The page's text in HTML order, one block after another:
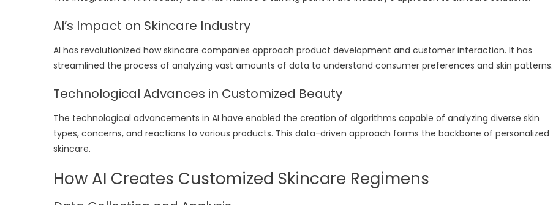
AI’s Impact on Skincare Industry
AI has revolutionized how skincare companies approach product development and customer interaction. It has
streamlined the process of analyzing vast amounts of data to understand consumer preferences and skin patterns.
Technological Advances in Customized Beauty
The technological advancements in AI have enabled the creation of algorithms capable of analyzing diverse skin
types, concerns, and reactions to various products. This data-driven approach forms the backbone of personalized
skincare.
How AI Creates Customized Skincare Regimens